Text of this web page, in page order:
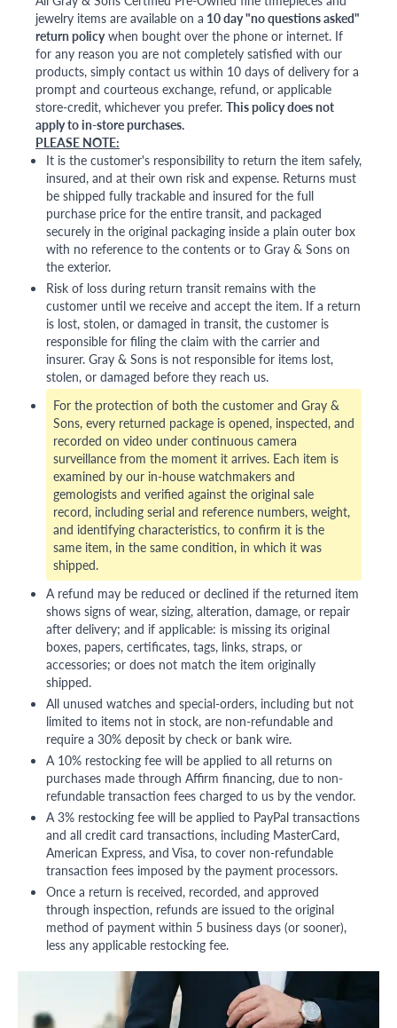
jewelry items are available on a 10 day "no questions asked"
return policywhen bought over the phone or internet. If
for any reason you are not completely satisfied with our
products, simply contact us within 10 days of delivery for a
prompt and courteous exchange, refund, or applicable
store-credit, whichever you prefer. This policy does not
apply to in-store purchases.
PLEASE NOTE:
It is the customer's responsibility to return the item safely,
insured, and at their own risk and expense. Returns must
be shipped fully trackable and insured for the full
purchase price for the entire transit, and packaged
securely in the original packaging inside a plain outer box
with no reference to the contents or to Gray & Sons on
the exterior.
Risk of loss during return transit remains with the
customer until we receive and accept the item. If a return
is lost, stolen, or damaged in transit, the customer is
responsible for filing the claim with the carrier and
insurer. Gray & Sons is not responsible for items lost,
stolen, or damaged before they reach us.
For the protection of both the customer and Gray &
Sons, every returned package is opened, inspected, and
recorded on video under continuous camera
surveillance from the moment it arrives. Each item is
examined by our in-house watchmakers and
gemologists and verified against the original sale
record, including serial and reference numbers, weight,
and identifying characteristics, to confirm it is the
same item, in the same condition, in which it was
shipped.
A refund may be reduced or declined if the returned item
shows signs of wear, sizing, alteration, damage, or repair
after delivery; and if applicable: is missing its original
boxes, papers, certificates, tags, links, straps, or
accessories; or does not match the item originally
shipped.
All unused watches and special-orders, including but not
limited to items not in stock, are non-refundable and
require a 30% deposit by check or bank wire.
A 10% restocking fee will be applied to all returns on
purchases made through Affirm financing, due to non-
refundable transaction fees charged to us by the vendor.
A 3% restocking fee will be applied to PayPal transactions
and all credit card transactions, including MasterCard,
American Express, and Visa, to cover non-refundable
transaction fees imposed by the payment processors.
Once a return is received, recorded, and approved
through inspection, refunds are issued to the original
method of payment within 5 business days (or sooner),
less any applicable restocking fee.